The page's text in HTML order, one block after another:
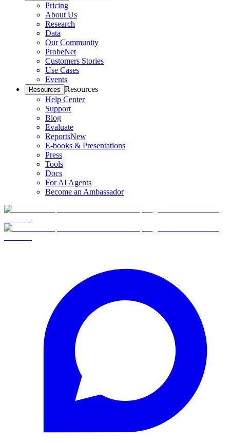
Pricing
About Us
Research
Data
Our Community
ProbeNet
Customers Stories
Use Cases
Events
Resources Resources
Help Center
Support
Blog
Evaluate
ReportsNew
E-books & Presentations
Press
Tools
Docs
For AI Agents
Become an Ambassador